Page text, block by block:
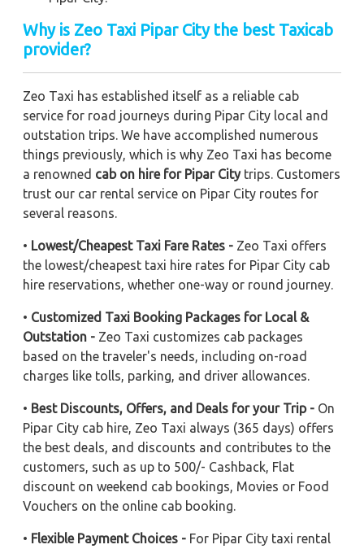
Why is Zeo Taxi Pipar City the best Taxicab
provider?
Zeo Taxi has established itself as a reliable cab
service for road journeys during Pipar City local and
outstation trips. We have accomplished numerous
things previously, which is why Zeo Taxi has become
a renowned cab on hire for Pipar Citytrips. Customers
trust our car rental service on Pipar City routes for
several reasons.
• Lowest/Cheapest Taxi Fare Rates - Zeo Taxi offers
the lowest/cheapest taxi hire rates for Pipar City cab
hire reservations, whether one-way or round journey.
• Customized Taxi Booking Packages for Local &
Outstation - Zeo Taxi customizes cab packages
based on the traveler's needs, including on-road
charges like tolls, parking, and driver allowances.
• Best Discounts, Offers, and Deals for your Trip - On
Pipar City cab hire, Zeo Taxi always (365 days) offers
the best deals, and discounts and contributes to the
customers, such as up to 500/- Cashback, Flat
discount on weekend cab bookings, Movies or Food
Vouchers on the online cab booking.
• Flexible Payment Choices - For Pipar City taxi rental